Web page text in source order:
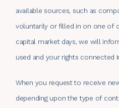
available sources, such as
voluntarily or filled in on one of
capital market days, we will
used and your rights connected
When you request to receive
depending upon the type of